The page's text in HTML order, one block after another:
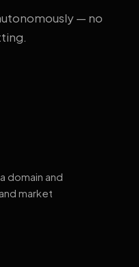
— no
domain and
market